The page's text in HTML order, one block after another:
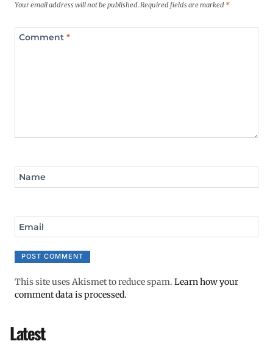
Your email address will not be published.Required fields are marked *
Comment *
Name
Email
This site uses Akismet to reduce spam. Learn how your
comment data is processed.
Latest